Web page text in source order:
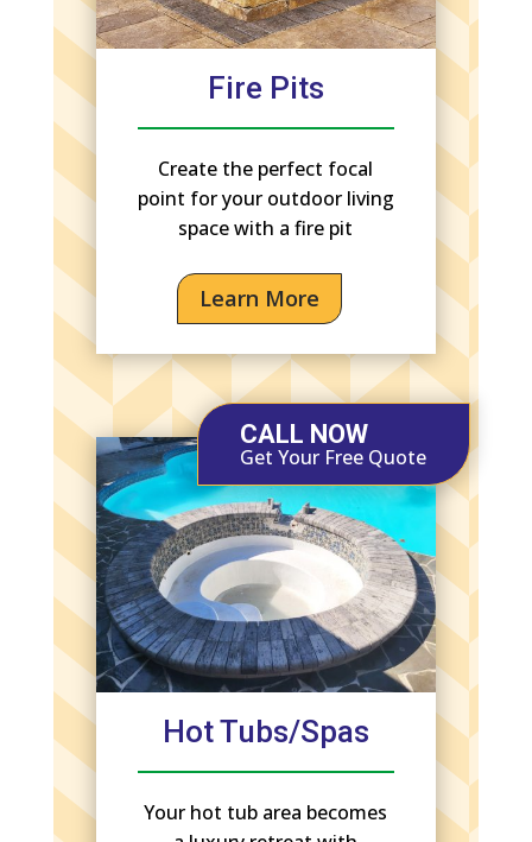
Fire Pits
Create the perfect focal
point for your outdoor living
space with a fire pit
Learn More
CALL NOW
Get Your Free Quote
Hot Tubs/Spas
Your hot tub area becomes